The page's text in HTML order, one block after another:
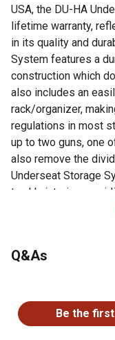
USA, the DU-HA
lifetime warranty,
in its quality and
System features a
construction which
also includes an
rack/organizer,
regulations in most
up to two guns, one
also remove the
Underseat Storage
truck's interior,
make/model-
available space
reliable and
page. This DU-HA
designed to fit
Q&As
Be the